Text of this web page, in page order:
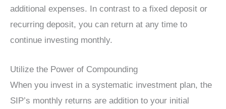
additional expenses. In contrast to a fixed deposit or
recurring deposit, you can return at any time to
continue investing monthly.
Utilize the Power of Compounding
When you invest in a systematic investment plan, the
SIP’s monthly returns are addition to your initial